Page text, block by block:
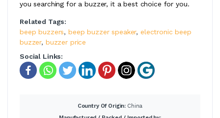
you searching for a buzzer, it a best choice for you.
Related Tags:
beep buzzers, beep buzzer speaker, electronic beep
buzzer, buzzer price
Social Links:
Country Of Origin: China